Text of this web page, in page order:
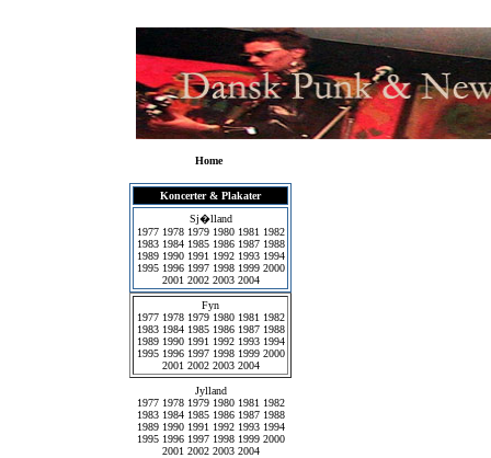
Home
Koncerter & Plakater
Sj�lland
1977 1978 1979 1980 1981 1982
1983 1984 1985 1986 1987 1988
1989 1990 1991 1992 1993 1994
1995 1996 1997 1998 1999 2000
2001 2002 2003 2004
Fyn
1977 1978 1979 1980 1981 1982
1983 1984 1985 1986 1987 1988
1989 1990 1991 1992 1993 1994
1995 1996 1997 1998 1999 2000
2001 2002 2003 2004
Jylland
1977 1978 1979 1980 1981 1982
1983 1984 1985 1986 1987 1988
1989 1990 1991 1992 1993 1994
1995 1996 1997 1998 1999 2000
2001 2002 2003 2004